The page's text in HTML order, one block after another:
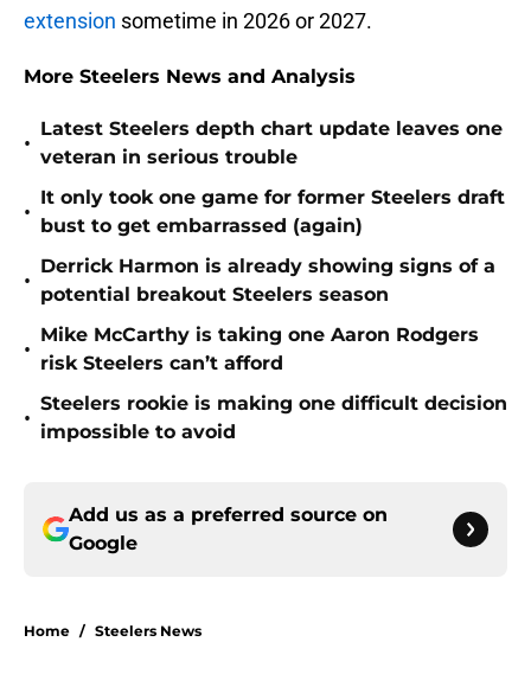
extension sometime in 2026 or 2027.
More Steelers News and Analysis
•
Latest Steelers depth chart update leaves one
veteran in serious trouble
•
It only took one game for former Steelers draft
bust to get embarrassed (again)
•
Derrick Harmon is already showing signs of a
potential breakout Steelers season
•
Mike McCarthy is taking one Aaron Rodgers
risk Steelers can’t afford
•
Steelers rookie is making one difficult decision
impossible to avoid
Add us as a preferred source on
Google
Home / Steelers News